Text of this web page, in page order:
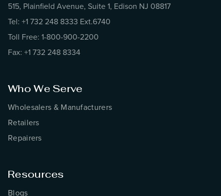
515, Plainfield Avenue, Suite 1, Edison NJ 08817
Tel: +1 732 248 8333 Ext.6740
Toll Free: 1-800-900-2200
Fax: +1 732 248 8334
Who We Serve
Wholesalers & Manufacturers
Retailers
Repairers
Resources
Blogs